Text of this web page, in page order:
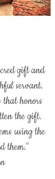
gift and
servant.
that honors
the gift.
using the
them."